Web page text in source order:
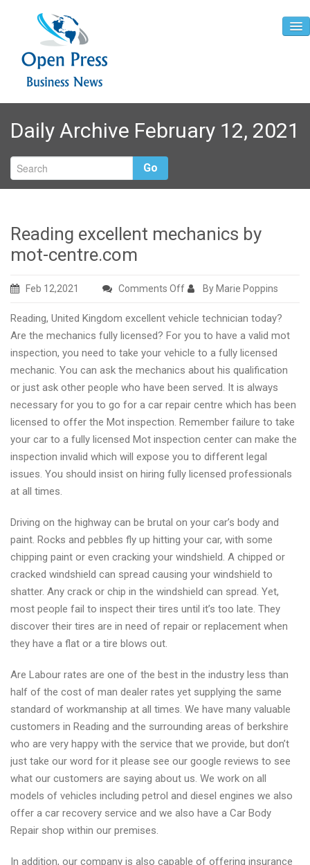
Home
About
Contact
Daily Archive February 12, 2021
Go
Reading excellent mechanics by
mot-centre.com
Feb 12,2021 Comments Offon
excellent
mechanics
by
mot-
centre.com
By Marie Poppins
Reading, United Kingdom excellent vehicle technician today?
Are the mechanics fully licensed? For you to have a valid mot
inspection, you need to take your vehicle to a fully licensed
mechanic. You can ask the mechanics about his qualification
or just ask other people who have been served. It is always
necessary for you to go for a car repair centre which has been
licensed to offer the Mot inspection. Remember failure to take
your car to a fully licensed Mot inspection center can make the
inspection invalid which will expose you to different legal
issues. You should insist on hiring fully licensed professionals
at all times.
Driving on the highway can be brutal on your car’s body and
paint. Rocks and pebbles fly up hitting your car, with some
chipping paint or even cracking your windshield. A chipped or
cracked windshield can spread causing your windshield to
shatter. Any crack or chip in the windshield can spread. Yet,
most people fail to inspect their tires until it’s too late. They
discover their tires are in need of repair or replacement when
they have a flat or a tire blows out.
Are Labour rates are one of the best in the industry less than
half of the cost of man dealer rates yet supplying the same
standard of workmanship at all times. We have many valuable
customers in Reading and the surrounding areas of berkshire
who are very happy with the service that we provide, but don’t
just take our word for it please see our google reviews to see
what our customers are saying about us. We work on all
models of vehicles including petrol and diesel engines we also
offer a car recovery service and we also have a Car Body
Repair shop within our premises.
In addition, our company is also capable of offering insurance